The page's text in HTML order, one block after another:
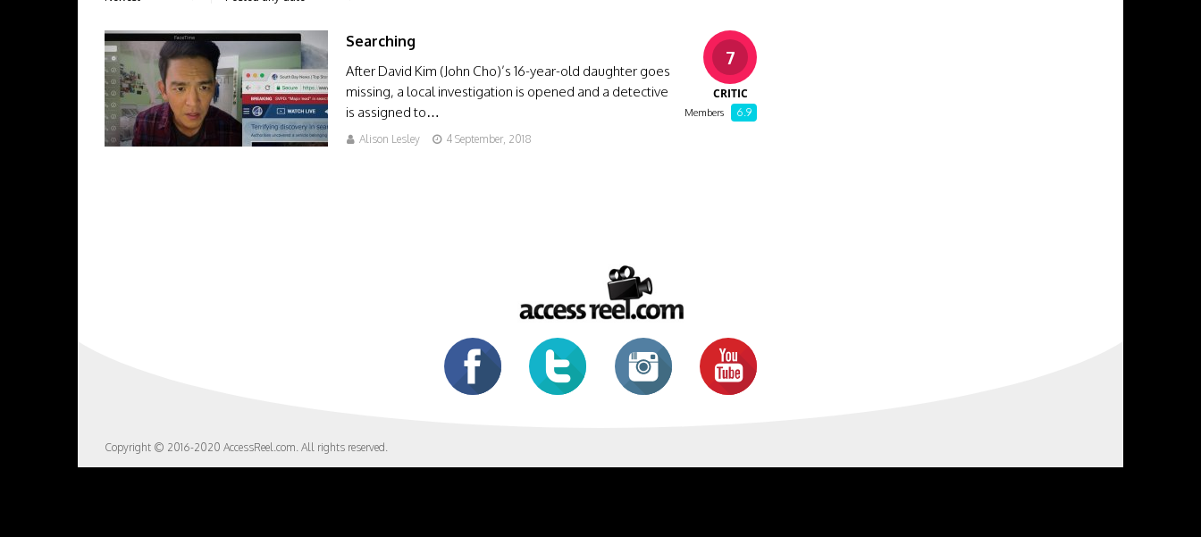
7
CRITIC
6.9
Members
Searching
After David Kim (John Cho)’s 16-year-old daughter goes
missing, a local investigation is opened and a detective
is assigned to…
Alison Lesley 4 September, 2018
Copyright © 2016-2020 AccessReel.com. All rights reserved.